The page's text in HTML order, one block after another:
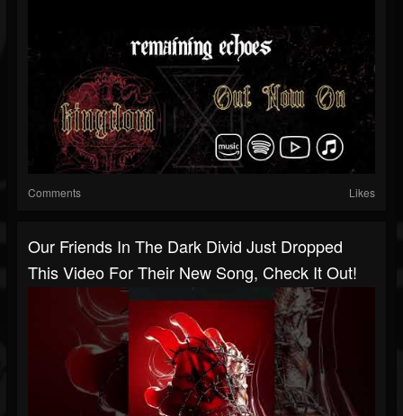
Comments Likes
Our Friends In The Dark Divid Just Dropped
This Video For Their New Song, Check It Out!